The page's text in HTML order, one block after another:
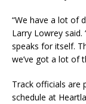
“We have a lot of
Larry Lowrey
speaks for itself.
we’ve got a lot of
Track officials are
schedule at